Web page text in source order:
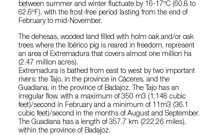
between summer and winter fluctuate by 16-17ºC (60.8 to
62.6ºF), with the frost-free period lasting from the end of
February to mid-November.
The dehesas, wooded land filled with holm oak and/or oak
trees where the Ibérico pig is reared in freedom, represent
an area of Extremadura that covers almost one million ha
(2.47 million acres).
Extremadura is bathed from east to west by two important
rivers: the Tajo, in the province in Cáceres, and the
Guadiana, in the province of Badajoz. The Tajo has an
irregular flow, with a maximum of 350 m3 (1,148 cubic
feet)/second in February and a minimum of 11m3 (36.1
cubic feet)/second in the months of August and September.
The Guadiana has a length of 357.7 km (222.26 miles),
within the province of Badajoz.